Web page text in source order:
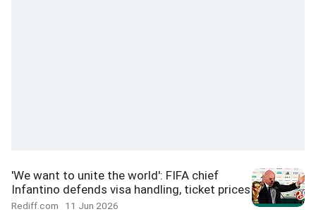
'We want to unite the world': FIFA chief
Infantino defends visa handling, ticket prices
Rediff.com 11 Jun 2026